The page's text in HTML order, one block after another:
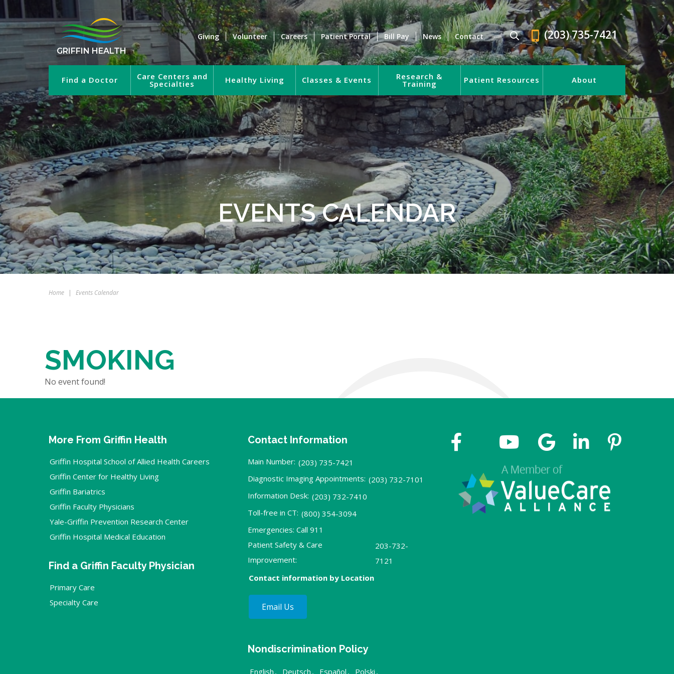
GRIFFIN HEALTH
Giving Volunteer Careers Patient Portal Bill Pay News Contact (203) 735-7421
Find a Doctor Care Centers and
Specialties Healthy Living Classes & Events Research &
Training Patient Resources About
EVENTS CALENDAR
Home | Events Calendar
SMOKING
No event found!
More From Griffin Health
Griffin Hospital School of Allied Health Careers
Griffin Center for Healthy Living
Griffin Bariatrics
Griffin Faculty Physicians
Yale-Griffin Prevention Research Center
Griffin Hospital Medical Education
Find a Griffin Faculty Physician
Primary Care
Specialty Care
Contact Information
Main Number: (203) 735-7421
Diagnostic Imaging Appointments: (203) 732-7101
Information Desk: (203) 732-7410
Toll-free in CT: (800) 354-3094
Emergencies: Call 911
Patient Safety & Care
Improvement:
203-732-
7121
Contact information by Location
Email Us
Nondiscrimination Policy
English , Deutsch , Español , Polski ,